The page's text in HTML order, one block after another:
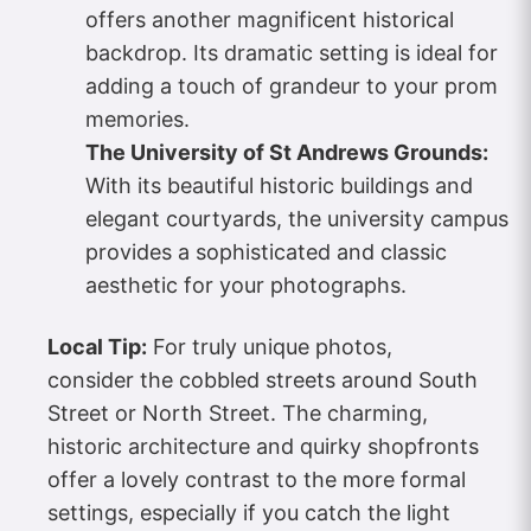
offers another magnificent historical
backdrop. Its dramatic setting is ideal for
adding a touch of grandeur to your prom
memories.
The University of St Andrews Grounds:
With its beautiful historic buildings and
elegant courtyards, the university campus
provides a sophisticated and classic
aesthetic for your photographs.
Local Tip: For truly unique photos,
consider the cobbled streets around South
Street or North Street. The charming,
historic architecture and quirky shopfronts
offer a lovely contrast to the more formal
settings, especially if you catch the light